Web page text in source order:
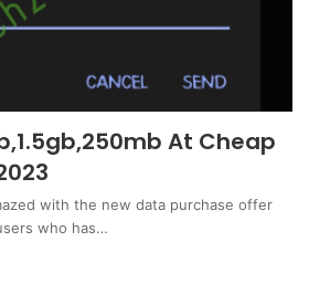
At Cheap
with the new data purchase offer
who has…